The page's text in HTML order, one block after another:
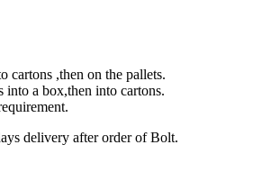
cartons ,then on the pallets.
into a box,then into cartons.
delivery after order of Bolt.